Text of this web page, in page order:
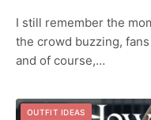
I still remember the
the crowd buzzing,
and of course,…
OUTFIT IDEAS